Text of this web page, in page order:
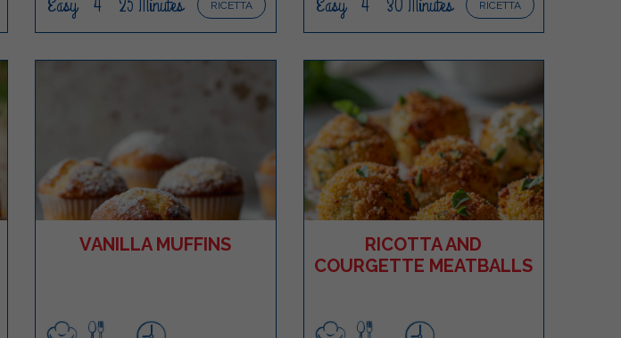
RICETTA
Easy 4 25 Minutes RICETTA
Easy 4 30 Minutes
VANILLA MUFFINS
RICOTTA AND
COURGETTE MEATBALLS